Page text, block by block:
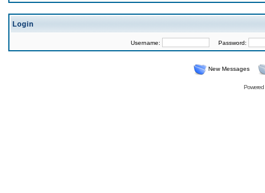
Login
Username: Password:
New Messages